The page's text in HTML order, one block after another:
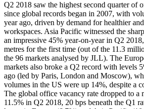
Q2 2018 saw the highest second quarter of
since global records began in 2007, with
year ago, driven by demand for healthier
workspaces. Asia Pacific witnessed the
an impressive 45% year-on-year in Q2
metres for the first time (out of the 11.3
the 96 markets analysed by JLL). The
markets also broke a Q2 record with levels
ago (led by Paris, London and Moscow),
volumes in the US were up 14%, despite a
The global office vacancy rate dropped to
11.5% in Q2 2018, 20 bps beneath the Q1